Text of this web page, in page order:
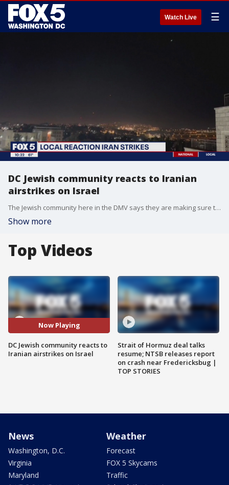
Watch Live ☰
DC Jewish community reacts to Iranian
airstrikes on Israel
The Jewish community here in the DMV says they are making sure that institutions and places of worship here are protected following Iran's historic missile and drone strike on Israel. Ron Halber with the Jewish Community Relations Council of Greater Washington spoke with FOX 5 about the shocking attack.
Show more
Top Videos
Now Playing
DC Jewish community reacts to
Iranian airstrikes on Israel
Strait of Hormuz deal talks
resume; NTSB releases report
on crash near Fredericksbug |
TOP STORIES
News
Washington, D.C.
Virginia
Maryland
Weather
Forecast
FOX 5 Skycams
Traffic